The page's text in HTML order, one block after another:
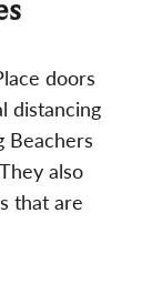
doors
distancing
Beachers
also
that are